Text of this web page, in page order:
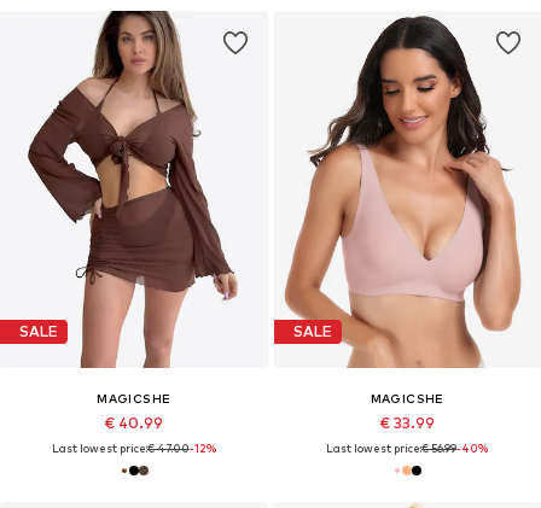
SALE
MAGICSHE
€ 40.99
Last lowest price:€ 47.00-12%
SALE
MAGICSHE
€ 33.99
Last lowest price:€ 56.99-40%